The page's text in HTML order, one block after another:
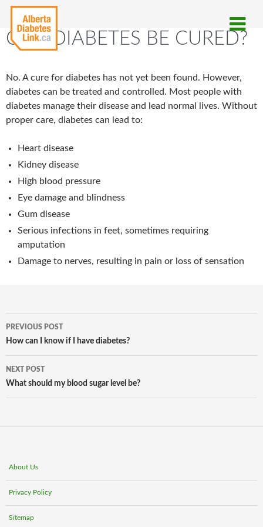
CAN DIABETES BE CURED?
No. A cure for diabetes has not yet been found. However,
diabetes can be treated and controlled. Most people with
diabetes manage their disease and lead normal lives. Without
proper care, diabetes can lead to:
Heart disease
Kidney disease
High blood pressure
Eye damage and blindness
Gum disease
Serious infections in feet, sometimes requiring
amputation
Damage to nerves, resulting in pain or loss of sensation
Post
navigation
PREVIOUS POST
How can I know if I have diabetes?
NEXT POST
What should my blood sugar level be?
About Us
Privacy Policy
Sitemap